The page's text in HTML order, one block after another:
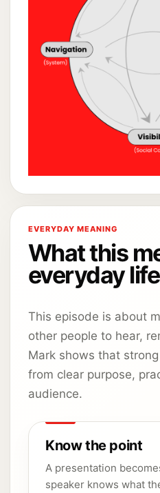
EVERYDAY MEANING
What this
everyday life
This episode is about
other people to hear,
Mark shows that
from clear purpose,
audience.
Know the point
A presentation
speaker knows what